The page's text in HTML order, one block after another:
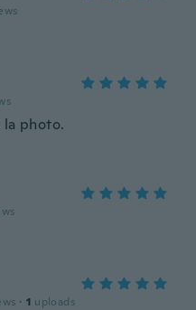
la photo.
· 1 uploads